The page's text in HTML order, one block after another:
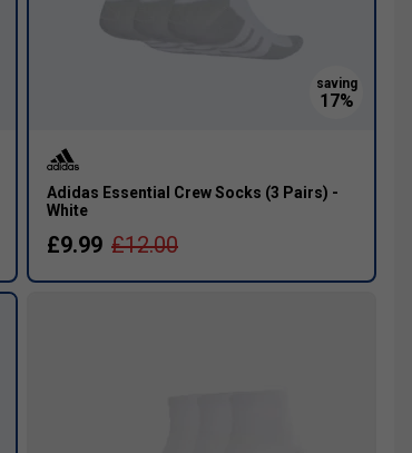
Adidas Essential Crew Socks (3 Pairs) -
White
£9.99 £12.00